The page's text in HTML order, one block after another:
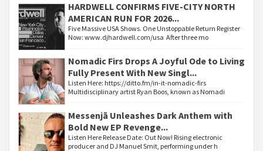
HARDWELL CONFIRMS FIVE-CITY NORTH
AMERICAN RUN FOR 2026...
Five Massive USA Shows. One Unstoppable Return Register
Now: www.djhardwell.com/usa After three mo
Nomadic Firs Drops A Joyful Ode to Living
Fully Present With New Singl...
Listen Here: https://ditto.fm/in-it-nomadic-firs
Multidisciplinary artist Ryan Boos, known as Nomadi
Messenjā Unleashes Dark Anthem with
Bold New EP Revenge...
Listen Here Release Date: Out Now! Rising electronic
producer and DJ Manuel Smit, performing under h